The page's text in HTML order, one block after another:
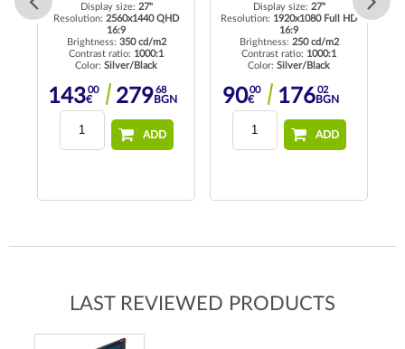
Display size: 27"
Resolution: 2560x1440 QHD
16:9
Brightness: 350 cd/m2
Contrast ratio: 1000:1
Color: Silver/Black
14300
€ 27968
BGN
ADD
Display size: 27"
Resolution: 1920x1080 Full HD
16:9
Brightness: 250 cd/m2
Contrast ratio: 1000:1
Color: Silver/Black
9000
€ 17602
BGN
ADD
LAST REVIEWED PRODUCTS